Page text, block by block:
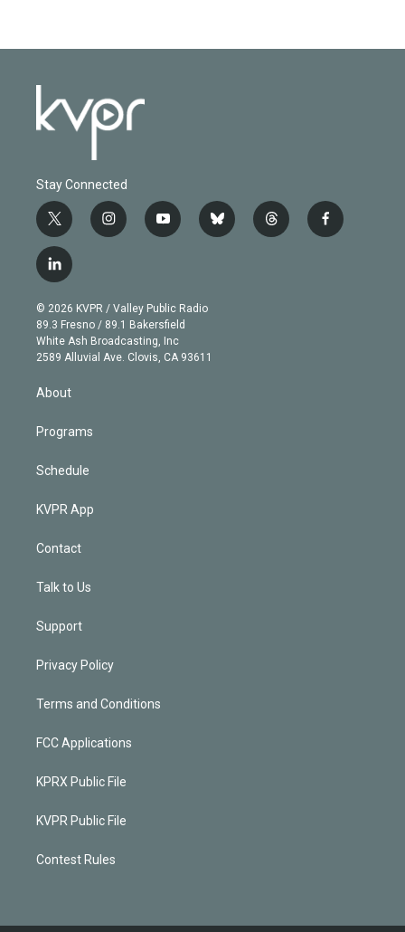
Stay Connected
t
w
i
t
e
r
i
n
g
r
a
m
y
o
b
e
b
l
t
h
f
a
l
i
n
k
e
d
© 2026 KVPR / Valley Public Radio
89.3 Fresno / 89.1 Bakersfield
White Ash Broadcasting, Inc
2589 Alluvial Ave. Clovis, CA 93611
About
Programs
Schedule
KVPR App
Contact
Talk to Us
Support
Privacy Policy
Terms and Conditions
FCC Applications
KPRX Public File
KVPR Public File
Contest Rules